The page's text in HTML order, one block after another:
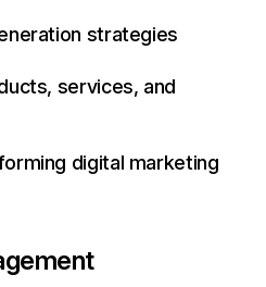
strategies
services, and
digital marketing